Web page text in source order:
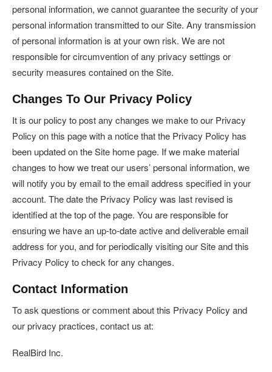
personal information, we cannot guarantee the security of your
personal information transmitted to our Site. Any transmission
of personal information is at your own risk. We are not
responsible for circumvention of any privacy settings or
security measures contained on the Site.
Changes To Our Privacy Policy
It is our policy to post any changes we make to our Privacy
Policy on this page with a notice that the Privacy Policy has
been updated on the Site home page. If we make material
changes to how we treat our users’ personal information, we
will notify you by email to the email address specified in your
account. The date the Privacy Policy was last revised is
identified at the top of the page. You are responsible for
ensuring we have an up-to-date active and deliverable email
address for you, and for periodically visiting our Site and this
Privacy Policy to check for any changes.
Contact Information
To ask questions or comment about this Privacy Policy and
our privacy practices, contact us at:
RealBird Inc.